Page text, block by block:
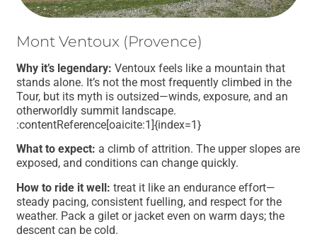
Mont Ventoux (Provence)
Why it’s legendary: Ventoux feels like a mountain that
stands alone. It’s not the most frequently climbed in the
Tour, but its myth is outsized—winds, exposure, and an
otherworldly summit landscape.
:contentReference[oaicite:1]{index=1}
What to expect: a climb of attrition. The upper slopes are
exposed, and conditions can change quickly.
How to ride it well: treat it like an endurance effort—
steady pacing, consistent fuelling, and respect for the
weather. Pack a gilet or jacket even on warm days; the
descent can be cold.